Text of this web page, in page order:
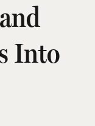
Into